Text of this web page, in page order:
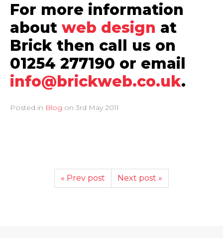
For more information
about web design at
Brick then call us on
01254 277190 or email
info@brickweb.co.uk.
Posted in Blog on 3rd May 2011
« Prev post Next post »